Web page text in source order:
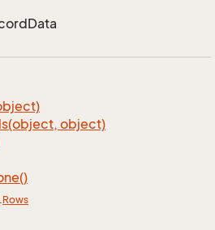
Data
object)
.Rows